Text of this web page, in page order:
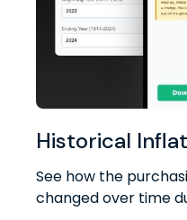
Historical
See how the
changed over time